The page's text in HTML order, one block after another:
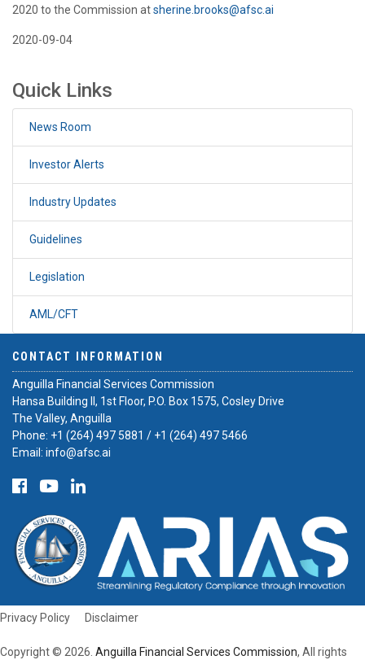
2020 to the Commission atsherine.brooks@afsc.ai
2020-09-04
Quick Links
News Room
Investor Alerts
Industry Updates
Guidelines
Legislation
AML/CFT
CONTACT INFORMATION
Anguilla Financial Services Commission
Hansa Building II, 1st Floor, P.O. Box 1575, Cosley Drive
The Valley, Anguilla
Phone: +1 (264) 497 5881 / +1 (264) 497 5466
Email: info@afsc.ai
Privacy Policy Disclaimer
Copyright © 2026. Anguilla Financial Services Commission, All rights